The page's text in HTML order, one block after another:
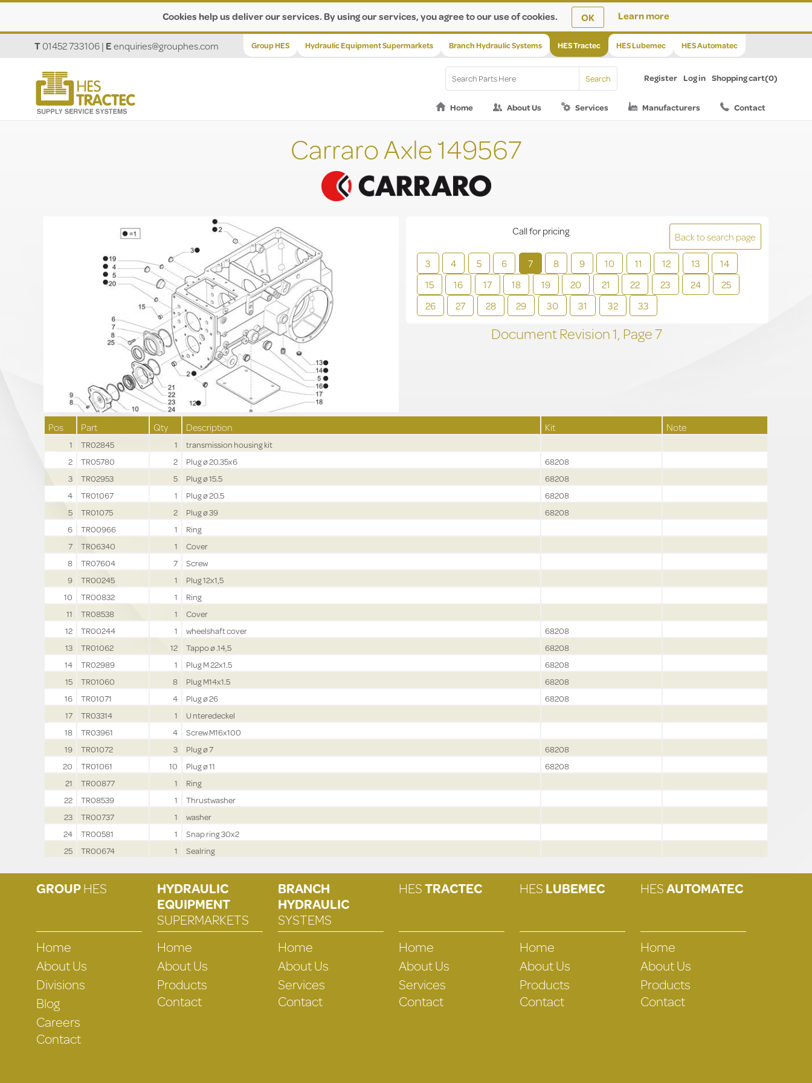
Cookies help us deliver our services. By using our services, you agree to our use of cookies. OK Learn more
Group HES Hydraulic Equipment Supermarkets Branch Hydraulic Systems HES Tractec HES Lubemec HES Automatec
T01452 733106| Eenquiries@grouphes.com
Register Log in Shopping cart(0)
Home About Us Services Manufacturers Contact
Carraro Axle 149567
Back to search page
3
4 5 6 7 8 9 10 11 12 13
14
15
16 17 18 19 20 21 22 23 24
25
26
27 28 29 30 31 32 33
Call for pricing
Document Revision1, Page7
Pos Part Qty Description Kit Note
1 TR02845 1
transmission housing kit
2
TR05780 2 Plug ø 20.35x6
68208
3
TR02953 5 Plug ø 15.5
68208
4
TR01067 1 Plug ø 20.5
68208
5
TR01075 2 Plug ø 39
68208
6
TR00966 1
Ring
7
TR06340 1
Cover
8
TR07604 7
Screw
9
TR00245 1
Plug 12x1,5
10
TR00832 1
Ring
11
TR08538 1
Cover
12
TR00244 1 wheelshaft cover
68208
13
TR01062 12 Tappo ø .14,5
68208
14
TR02989 1 Plug M 22x1.5
68208
15
TR01060 8 Plug M14x1.5
68208
16
TR01071 4 Plug ø 26
68208
17
TR03314 1
U nteredeckel
18
TR03961 4
Screw M16x100
19
TR01072 3 Plug ø 7
68208
20
TR01061 10 Plug ø 11
68208
21
TR00877 1
Ring
22
TR08539 1
Thrustwasher
23
TR00737 1
washer
24
TR00581 1
Snap ring 30x2
25
TR00674 1 Sealring
GROUPHES
Home
About Us
Divisions
Blog
Careers
Contact
HYDRAULIC
EQUIPMENT
SUPERMARKETS
Home
About Us
Products
Contact
BRANCH
HYDRAULIC
SYSTEMS
Home
About Us
Services
Contact
HESTRACTEC
Home
About Us
Services
Contact
HESLUBEMEC
Home
About Us
Products
Contact
HESAUTOMATEC
Home
About Us
Products
Contact